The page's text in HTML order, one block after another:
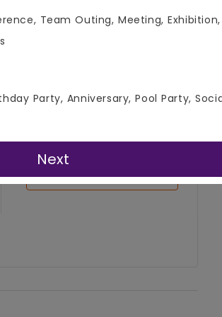
Write A Review
Team Outing, Meeting, Exhibition,
Party, Anniversary, Pool Party,
Next